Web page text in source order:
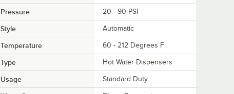
Pressure 20 - 90 PSI
Style Automatic
Temperature 60 - 212 Degrees F
Type Hot Water Dispensers
Usage Standard Duty